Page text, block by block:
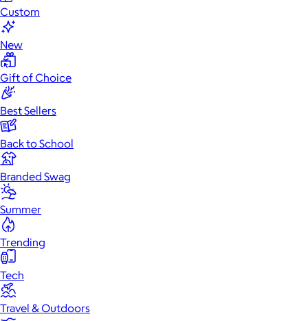
Custom
New
Gift of Choice
Best Sellers
Back to School
Branded Swag
Summer
Trending
Tech
Travel & Outdoors